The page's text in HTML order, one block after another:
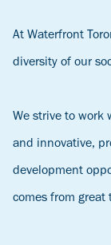
At Waterfront
diversity of our
We strive to work
and innovative,
development
comes from